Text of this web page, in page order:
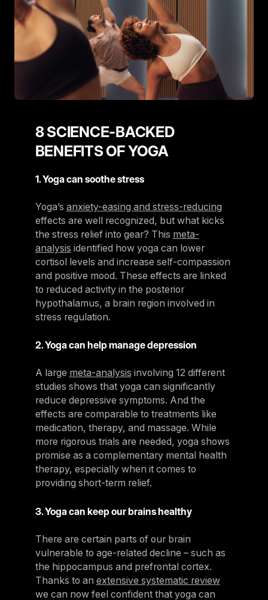
8 SCIENCE-BACKED
BENEFITS OF YOGA
1. Yoga can soothe stress
Yoga’s anxiety-easing and stress-reducing
effects are well recognized, but what kicks
the stress relief into gear? This meta-
analysis identified how yoga can lower
cortisol levels and increase self-compassion
and positive mood. These effects are linked
to reduced activity in the posterior
hypothalamus, a brain region involved in
stress regulation.
2. Yoga can help manage depression
A large meta-analysis involving 12 different
studies shows that yoga can significantly
reduce depressive symptoms. And the
effects are comparable to treatments like
medication, therapy, and massage. While
more rigorous trials are needed, yoga shows
promise as a complementary mental health
therapy, especially when it comes to
providing short-term relief.
3. Yoga can keep our brains healthy
There are certain parts of our brain
vulnerable to age-related decline – such as
the hippocampus and prefrontal cortex.
Thanks to an extensive systematic review
we can now feel confident that yoga can